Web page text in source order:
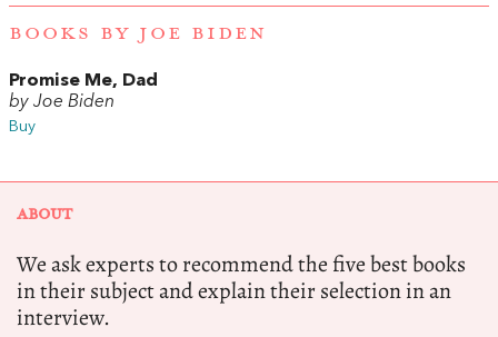
BOOKS BY JOE BIDEN
Promise Me, Dad
by Joe Biden
Buy
ABOUT
We ask experts to recommend the five best books
in their subject and explain their selection in an
interview.